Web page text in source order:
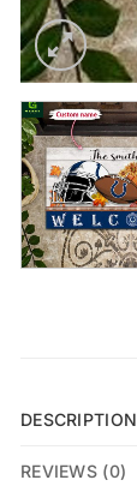
DESCRIPTION
REVIEWS (0)